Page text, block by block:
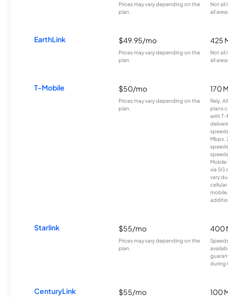
Prices may vary depending on the
plan.
Not all
all
EarthLink $49.95/mo
Prices may vary depending on the
plan.
425
Not all
all
T-Mobile $50/mo
Prices may vary depending on the
plan.
170
Rely,
plans
with T-
Mbps.
Mobile
via 5G
vary
Starlink $55/mo
Prices may vary depending on the
plan.
400
during
CenturyLink $55/mo 100